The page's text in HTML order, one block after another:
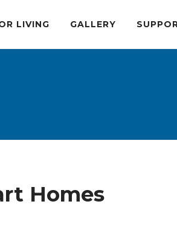
LIVING GALLERY
Homes